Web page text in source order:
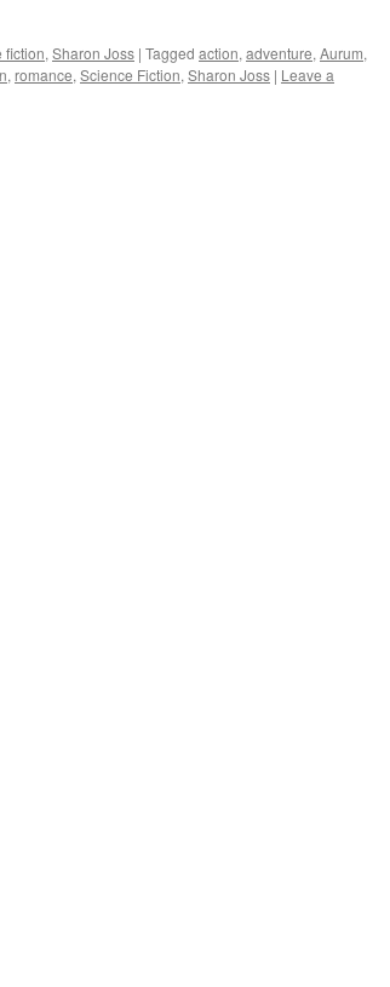
fiction, Sharon Joss | Tagged action, adventure, Aurum,
, romance, Science Fiction, Sharon Joss | Leave a